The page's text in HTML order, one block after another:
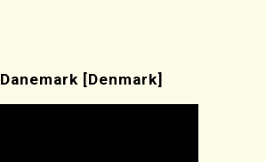
Danemark [Denmark]